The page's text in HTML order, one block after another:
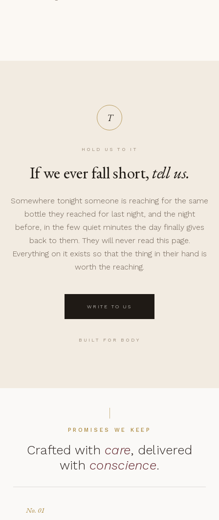
T
HOLD US TO IT
If we ever fall short,tell us.
Somewhere tonight someone is reaching for the same
bottle they reached for last night, and the night
before, in the few quiet minutes the day finally gives
back to them. They will never read this page.
Everything on it exists so that the thing in their hand is
worth the reaching.
WRITE TO US
BUILT FOR BODY
PROMISES WE KEEP
Crafted with care, delivered
with conscience.
No. 01